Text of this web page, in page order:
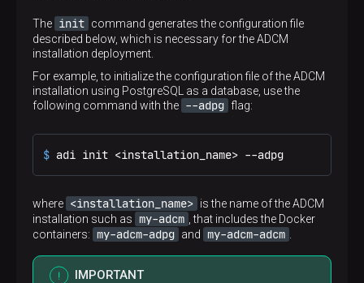
The init command generates the configuration file
described below, which is necessary for the ADCM
installation deployment.
For example, to initialize the configuration file of the ADCM
installation using PostgreSQL as a database, use the
following command with the --adpg flag:
$ adi init <installation_name> --adpg
where <installation_name> is the name of the ADCM
installation such as my-adcm
, that includes the Docker
containers: my-adcm-adpg and my-adcm-adcm
IMPORTANT